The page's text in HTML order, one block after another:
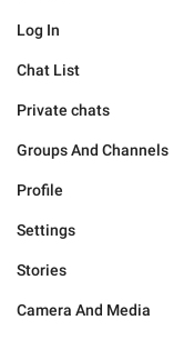
Log In
Chat List
Private chats
Groups And Channels
Profile
Settings
Stories
Camera And Media